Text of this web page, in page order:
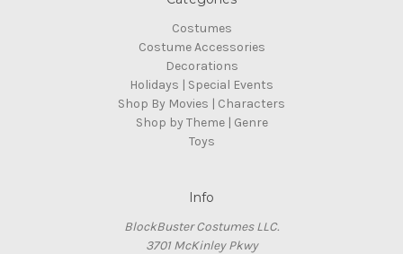
Costumes
Costume Accessories
Decorations
Holidays | Special Events
Shop By Movies | Characters
Shop by Theme | Genre
Toys
Info
BlockBuster Costumes LLC.
3701 McKinley Pkwy